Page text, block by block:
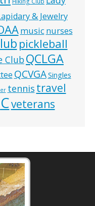
& Jewelry
music nurses
pickleball
ClubQCLGA
QCVGASingles
tennis travel
veterans